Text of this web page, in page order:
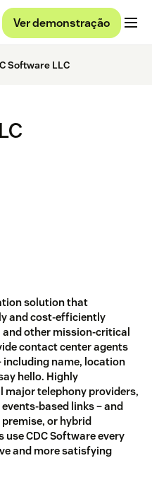
Ver demonstração
Software LLC
solution that
and cost-efficiently
other mission-critical
contact center agents
name, location
hello. Highly
telephony providers,
based links – and
or hybrid
CDC Software every
and more satisfying